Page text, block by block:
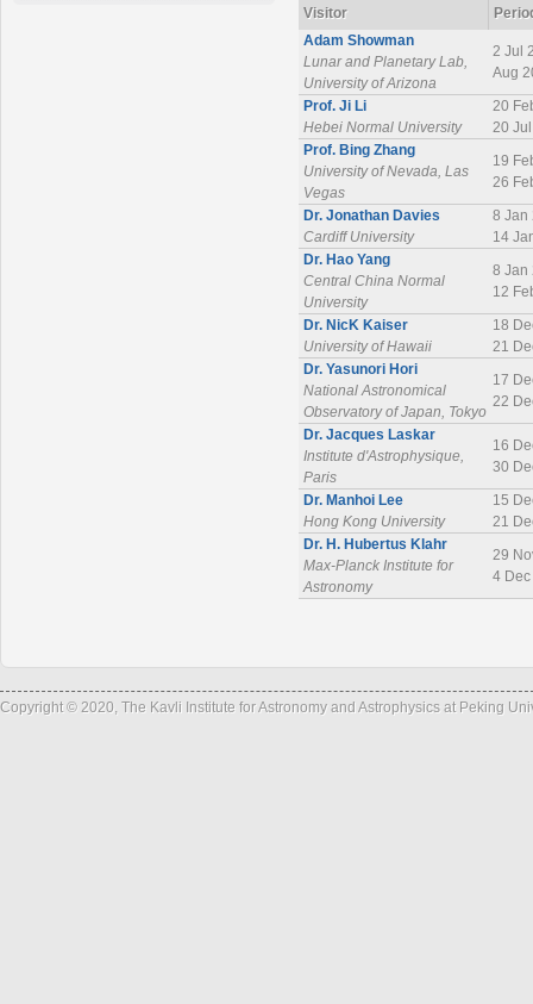
Visitor
Adam Showman
Lunar and Planetary Lab,
University of Arizona
2 Jul
Aug
Prof. Ji Li
Hebei Normal University
20
20
Prof. Bing Zhang
University of Nevada, Las
Vegas
19
26
Dr. Jonathan Davies
Cardiff University
8 Jan
14
Dr. Hao Yang
Central China Normal
University
8 Jan
12
Dr. NicK Kaiser
University of Hawaii
18
21
Dr. Yasunori Hori
National Astronomical
Observatory of Japan, Tokyo
17
22
Dr. Jacques Laskar
Institute d'Astrophysique,
Paris
16
30
Dr. Manhoi Lee
Hong Kong University
15
21
Dr. H. Hubertus Klahr
Max-Planck Institute for
Astronomy
29
4
Copyright © 2020, The Kavli Institute for Astronomy and Astrophysics at Peking